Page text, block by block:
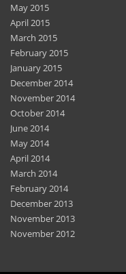
May 2015
April 2015
March 2015
February 2015
January 2015
December 2014
November 2014
October 2014
June 2014
May 2014
April 2014
March 2014
February 2014
December 2013
November 2013
November 2012